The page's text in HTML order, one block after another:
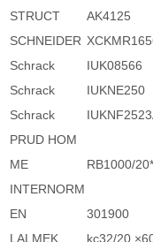
STRUCT
AK4125
SCHNEIDER
Schrack
IUK08566
Schrack
IUKNE250
Schrack
PRUD HOM
ME
RB1000/
INTERNORM
EN
301900
LALMEK
kc32/20